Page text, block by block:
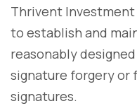
Thrivent
to establish and
reasonably
signature forgery
signatures.